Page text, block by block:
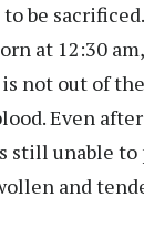
to be
at 12:30
not out of
Even
still unable
and